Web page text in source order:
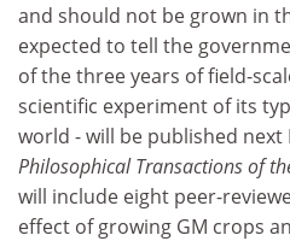
and should not be grown in
expected to tell the
of the three years of field-
scientific experiment of its
world - will be published next
Philosophical Transactions of
will include eight peer-
effect of growing GM crops